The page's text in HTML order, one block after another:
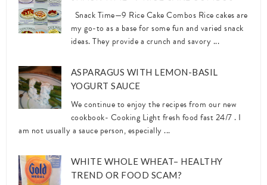
Snack Time—9 Rice Cake Combos Rice cakes are
my go-to as a base for some fun and varied snack
ideas. They provide a crunch and savory ...
ASPARAGUS WITH LEMON-BASIL
YOGURT SAUCE
We continue to enjoy the recipes from our new
cookbook- Cooking Light fresh food fast 24/7 . I
am not usually a sauce person, especially ...
WHITE WHOLE WHEAT– HEALTHY
TREND OR FOOD SCAM?